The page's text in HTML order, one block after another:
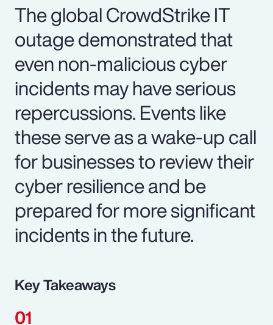
The global CrowdStrike IT
outage demonstrated that
even non-malicious cyber
incidents may have serious
repercussions. Events like
these serve as a wake-up call
for businesses to review their
cyber resilience and be
prepared for more significant
incidents in the future.
Key Takeaways